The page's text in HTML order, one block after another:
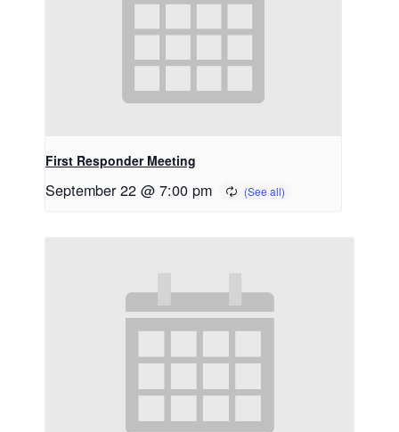
First Responder Meeting
September 22 @ 7:00 pm